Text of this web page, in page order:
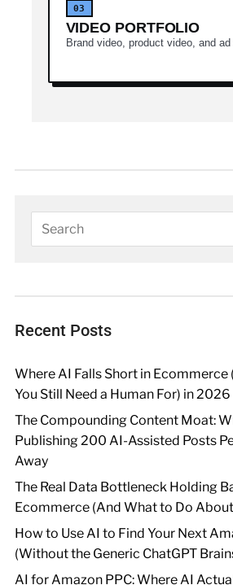
03
VIDEO PORTFOLIO
Brand video, product video, and
Recent Posts
Where AI Falls Short in Ecommerce
You Still Need a Human For) in 2026
The Compounding Content Moat:
Publishing 200 AI-Assisted Posts
Away
The Real Data Bottleneck Holding
Ecommerce (And What to Do
How to Use AI to Find Your Next
(Without the Generic ChatGPT
AI for Amazon PPC: Where AI